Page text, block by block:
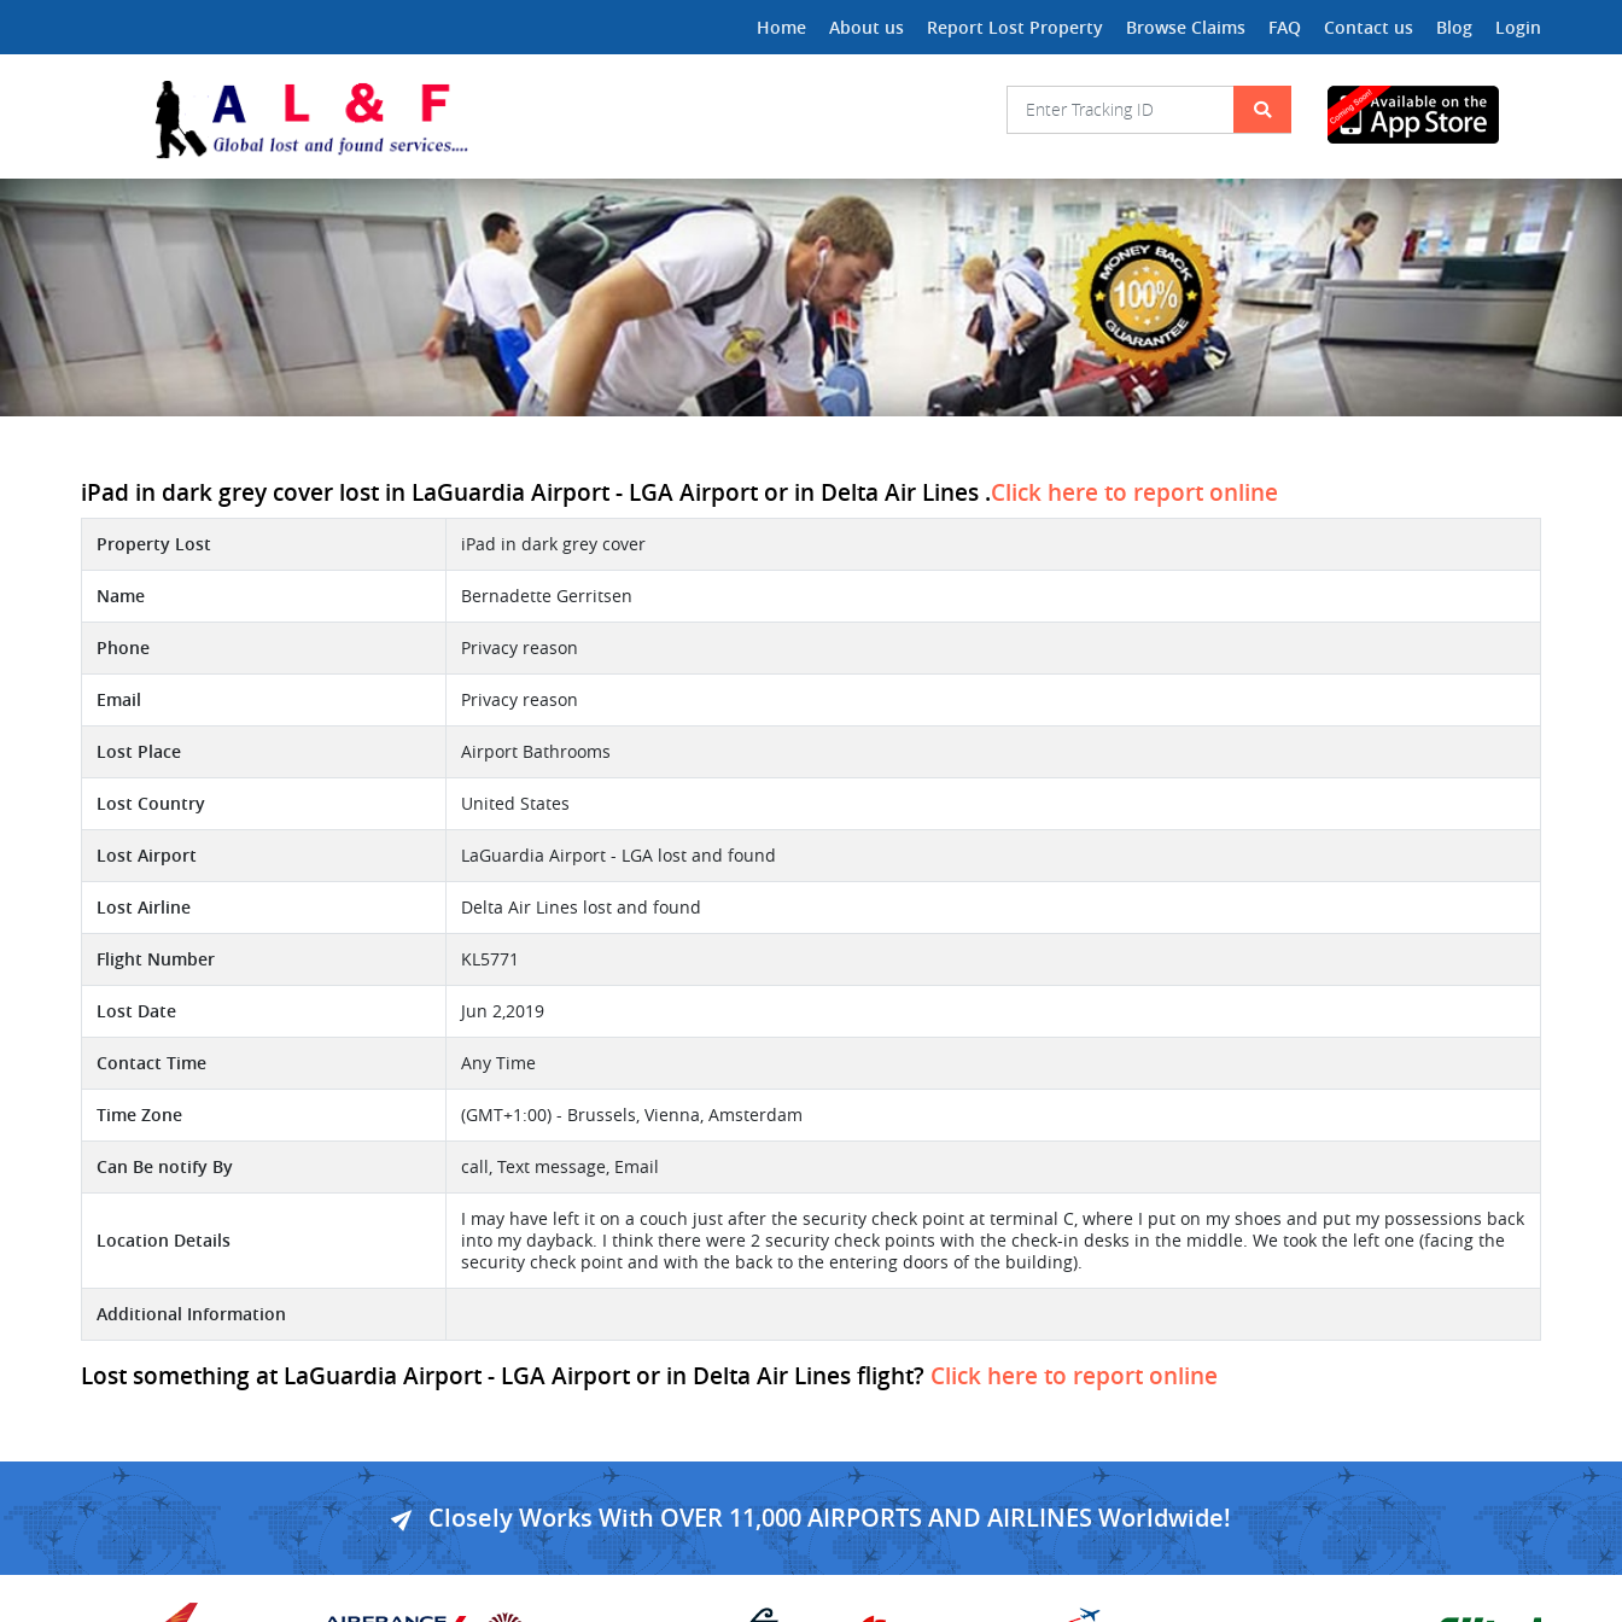
Home About us Report Lost Property Browse Claims FAQ Contact us Blog Login
iPad in dark grey cover lost in LaGuardia Airport - LGA Airport or in Delta Air Lines .Click here to report online
Property Lost iPad in dark grey cover
Name Bernadette Gerritsen
Phone Privacy reason
Email Privacy reason
Lost Place Airport Bathrooms
Lost Country United States
Lost Airport LaGuardia Airport - LGA lost and found
Lost Airline Delta Air Lines lost and found
Flight Number KL5771
Lost Date Jun 2,2019
Contact Time Any Time
Time Zone (GMT+1:00) - Brussels, Vienna, Amsterdam
Can Be notify By call, Text message, Email
Location Details
I may have left it on a couch just after the security check point at terminal C, where I put on my shoes and put my possessions back
into my dayback. I think there were 2 security check points with the check-in desks in the middle. We took the left one (facing the
security check point and with the back to the entering doors of the building).
Additional Information
Lost something at LaGuardia Airport - LGA Airport or in Delta Air Lines flight? Click here to report online
Closely Works With OVER 11,000 AIRPORTS AND AIRLINES Worldwide!